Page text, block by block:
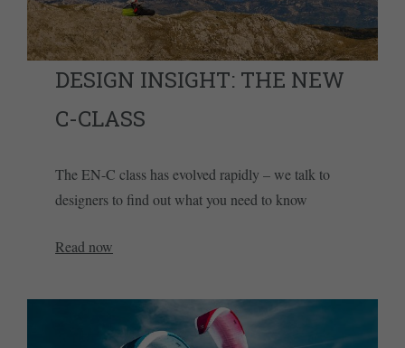
DESIGN INSIGHT: THE NEW
C-CLASS
The EN-C class has evolved rapidly – we talk to
designers to find out what you need to know
Read now